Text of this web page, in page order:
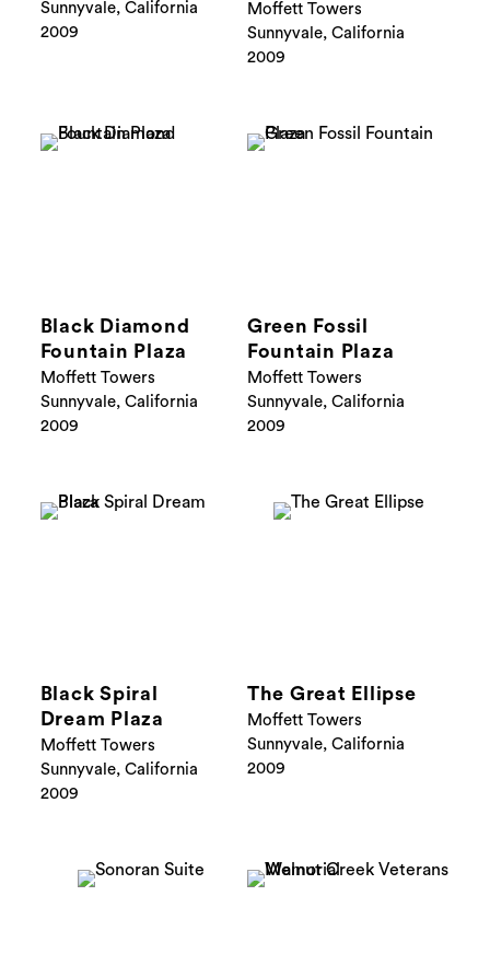
Sunnyvale, California
2009
Moffett Towers
Sunnyvale, California
2009
Black Diamond
Fountain Plaza
Moffett Towers
Sunnyvale, California
2009
Green Fossil
Fountain Plaza
Moffett Towers
Sunnyvale, California
2009
Black Spiral
Dream Plaza
Moffett Towers
Sunnyvale, California
2009
The Great Ellipse
Moffett Towers
Sunnyvale, California
2009